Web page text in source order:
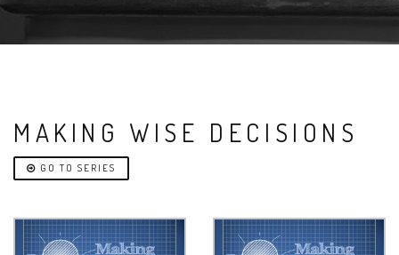
MAKING WISE DECISIONS
GO TO SERIES